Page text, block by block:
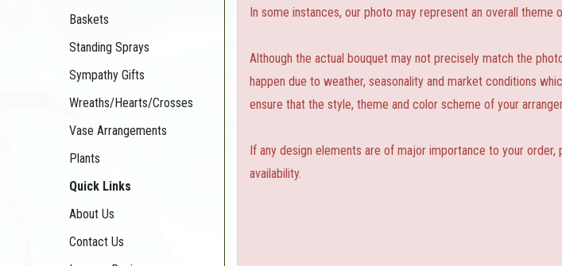
Baskets
Standing Sprays
Sympathy Gifts
Wreaths/Hearts/Crosses
Vase Arrangements
Plants
Quick Links
About Us
Contact Us
In some instances, our photo may represent an overall
Although the actual bouquet may not precisely match the
happen due to weather, seasonality and market conditions
ensure that the style, theme and color scheme of your
If any design elements are of major importance to your
availability.